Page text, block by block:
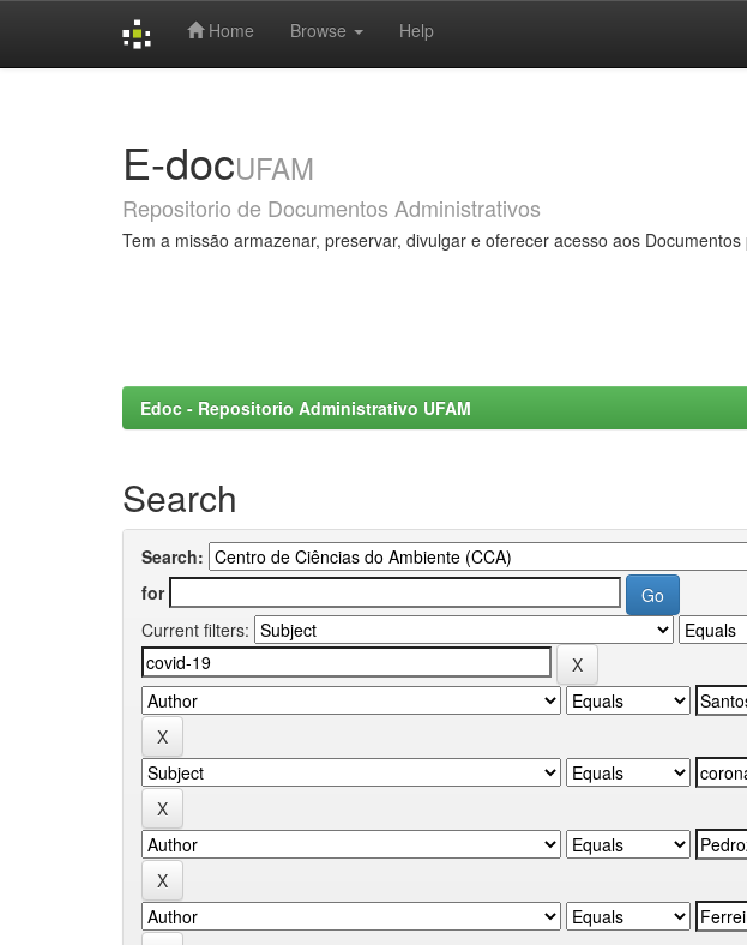
Home Browse Help
E-docUFAM
Repositorio de Documentos Administrativos
Tem a missão armazenar, preservar, divulgar e oferecer acesso aos
Edoc - Repositorio Administrativo UFAM
Search
Search:
for
Current filters: